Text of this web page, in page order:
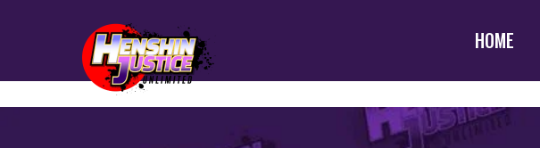
HOME